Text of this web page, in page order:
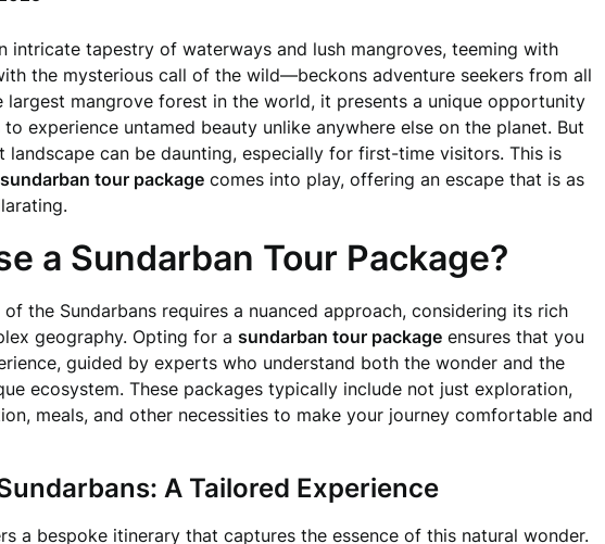
intricate tapestry of waterways and lush mangroves, teeming with
the mysterious call of the wild—beckons adventure seekers from all
largest mangrove forest in the world, it presents a unique opportunity
experience untamed beauty unlike anywhere else on the planet. But
landscape can be daunting, especially for first-time visitors. This is
sundarban tour package comes into play, offering an escape that is as
a Sundarban Tour Package?
the Sundarbans requires a nuanced approach, considering its rich
geography. Opting for a sundarban tour package ensures that you
guided by experts who understand both the wonder and the
ecosystem. These packages typically include not just exploration,
meals, and other necessities to make your journey comfortable and
A Tailored Experience
a bespoke itinerary that captures the essence of this natural wonder.